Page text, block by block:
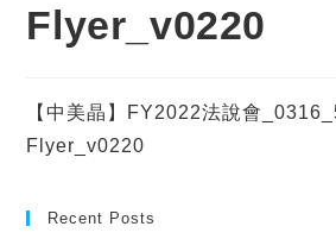
Flyer_v0220
【中美晶】FY2022法說會
Flyer_v0220
Recent Posts